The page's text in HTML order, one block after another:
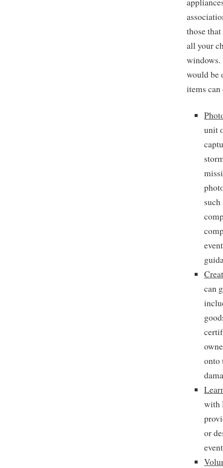
those
all your
windows.
would be
items
unit
can
onto
with
or